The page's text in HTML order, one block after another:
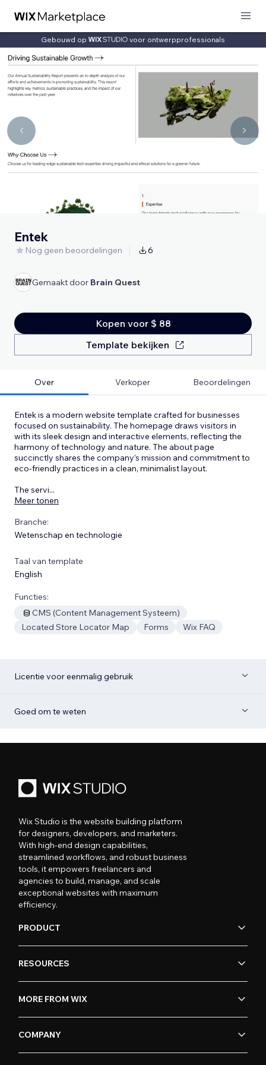
Gebouwd op voor ontwerpprofessionals
Entek
Nog geen beoordelingen 6
Gemaakt door Brain Quest
Kopen voor $ 88
Template bekijken
Over Verkoper Beoordelingen
Entek is a modern website template crafted for businesses
focused on sustainability. The homepage draws visitors in
with its sleek design and interactive elements, reflecting the
harmony of technology and nature. The about page
succinctly shares the company’s mission and commitment to
eco-friendly practices in a clean, minimalist layout.
The servi...
Meer tonen
Branche:
Wetenschap en technologie
Taal van template
English
Functies:
CMS (Content Management Systeem)
Located Store Locator Map
Forms Wix FAQ
Licentie voor eenmalig gebruik
Goed om te weten
Wix Studio is the website building platform
for designers, developers, and marketers.
With high-end design capabilities,
streamlined workflows, and robust business
tools, it empowers freelancers and
agencies to build, manage, and scale
exceptional websites with maximum
efficiency.
PRODUCT
RESOURCES
MORE FROM WIX
COMPANY